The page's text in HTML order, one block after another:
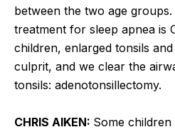
between the two age
treatment for sleep apnea is
children, enlarged tonsils
culprit, and we clear the
tonsils: adenotonsillectomy.
CHRIS AIKEN: Some